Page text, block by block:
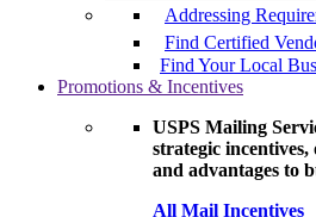
Addressing
Find Certified
Find Your Local
Promotions & Incentives
USPS Mailing
strategic
and advantages to
All Mail Incentives